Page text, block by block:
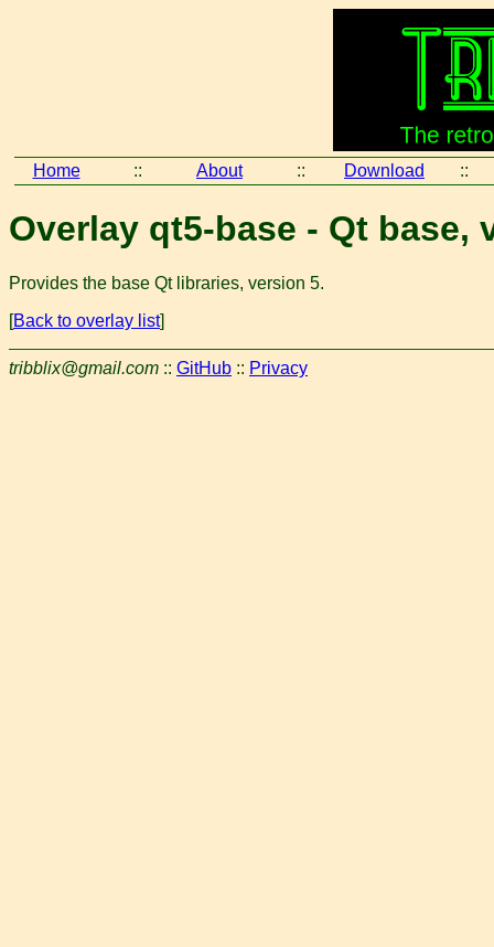
Home :: About :: Download ::
Overlay qt5-base - Qt base,
Provides the base Qt libraries, version 5.
[Back to overlay list]
tribblix@gmail.com :: GitHub :: Privacy